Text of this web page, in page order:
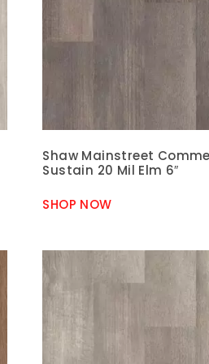
Shaw Mainstreet
Sustain 20 Mil Elm 6″
SHOP NOW